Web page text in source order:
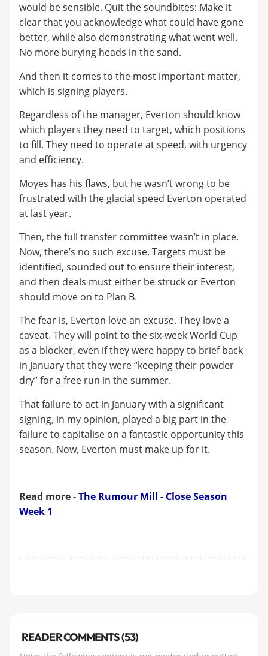
would be sensible. Quit the soundbites: Make it
clear that you acknowledge what could have gone
better, while also demonstrating what went well.
No more burying heads in the sand.
And then it comes to the most important matter,
which is signing players.
Regardless of the manager, Everton should know
which players they need to target, which positions
to fill. They need to operate at speed, with urgency
and efficiency.
Moyes has his flaws, but he wasn’t wrong to be
frustrated with the glacial speed Everton operated
at last year.
Then, the full transfer committee wasn’t in place.
Now, there’s no such excuse. Targets must be
identified, sounded out to ensure their interest,
and then deals must either be struck or Everton
should move on to Plan B.
The fear is, Everton love an excuse. They love a
caveat. They will point to the six-week World Cup
as a blocker, even if they were happy to brief back
in January that they were “keeping their powder
dry” for a free run in the summer.
That failure to act in January with a significant
signing, in my opinion, played a big part in the
failure to capitalise on a fantastic opportunity this
season. Now, Everton must make up for it.
Read more -The Rumour Mill - Close Season
Week 1
READER COMMENTS (53)